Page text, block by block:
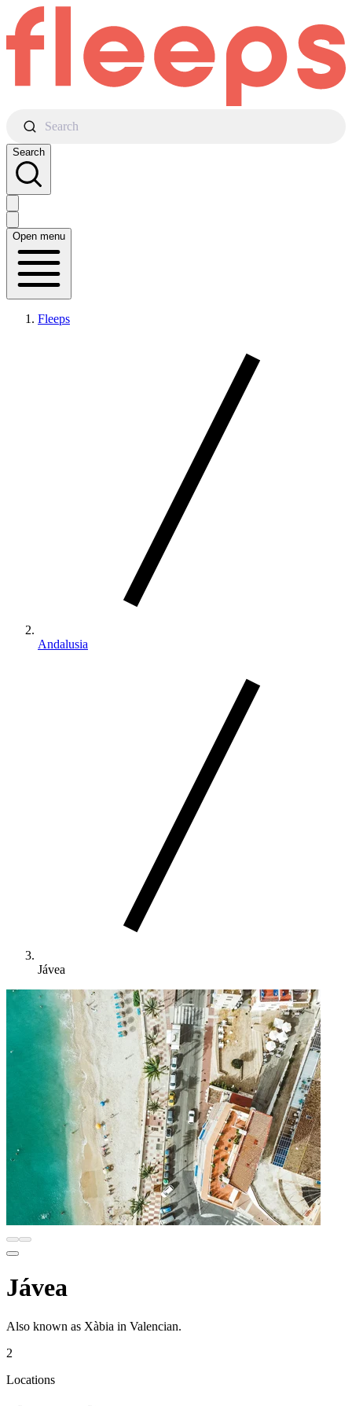
Search
Search
Open menu
Fleeps
Andalusia
Jávea
Jávea
Also known as Xàbia in Valencian.
2
Locations